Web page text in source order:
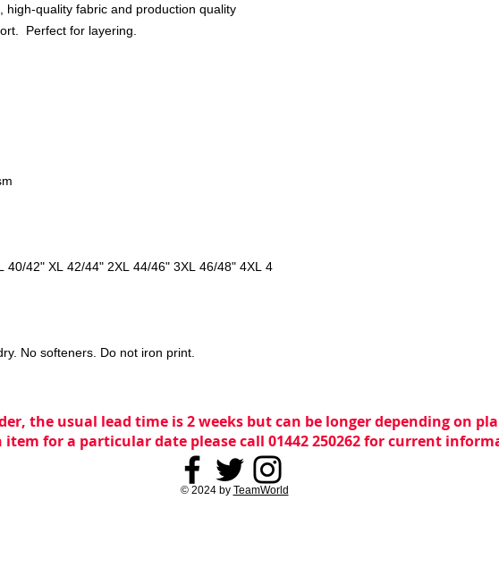
high-quality fabric and production quality
Perfect for layering.
40/42" XL 42/44" 2XL 44/46" 3XL 46/48" 4XL 4
No softeners. Do not iron print.
the usual lead time is 2 weeks but can be longer depending on
item for a particular date please call 01442 250262 for current
© 2024 by TeamWorld